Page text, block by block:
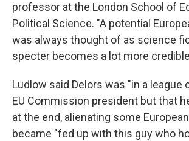
professor at the London School of
Political Science. "A potential
was always thought of as science
specter becomes a lot more
Ludlow said Delors was "in a league
EU Commission president but that
at the end, alienating some
became "fed up with this guy who